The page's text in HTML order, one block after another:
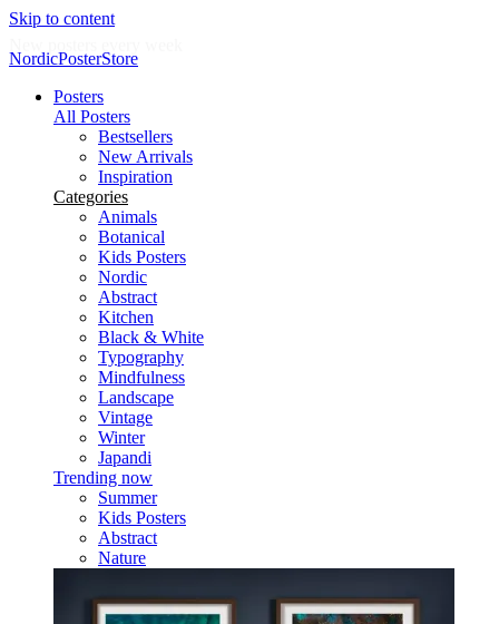
Skip to content
NordicPosterStore
Posters
All Posters
Bestsellers
New Arrivals
Inspiration
Categories
Animals
Botanical
Kids Posters
Nordic
Abstract
Kitchen
Black & White
Typography
Mindfulness
Landscape
Vintage
Winter
Japandi
Trending now
Summer
Kids Posters
Abstract
Nature